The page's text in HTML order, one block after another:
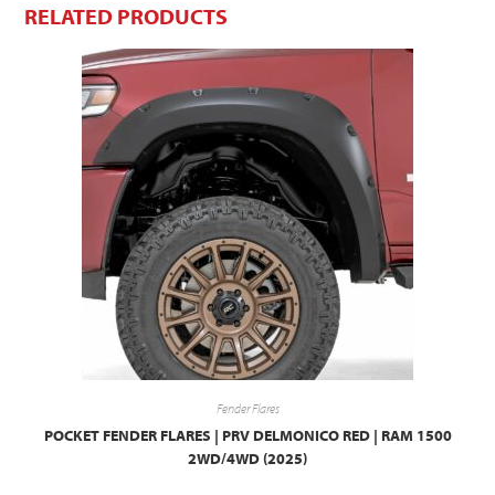
RELATED PRODUCTS
Fender Flares
POCKET FENDER FLARES | PRV DELMONICO RED | RAM 1500
2WD/4WD (2025)